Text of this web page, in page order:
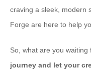
craving a sleek, modern
Forge are here to help
So, what are you waiting
journey and let your